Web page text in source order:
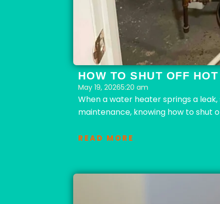
HOW TO SHUT OFF
May 19, 20265:20 am
When a water heater springs a
maintenance, knowing how to shut
READ MORE